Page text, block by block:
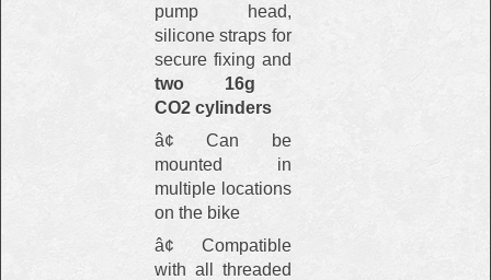
pump head,
silicone straps for
secure fixing and
two 16g
CO2 cylinders
â¢ Can be
mounted in
multiple locations
on the bike
â¢ Compatible
with all threaded